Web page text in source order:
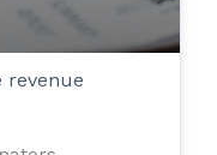
revenue